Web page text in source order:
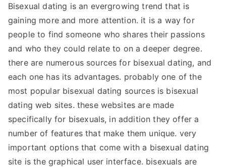
Bisexual dating is an evergrowing trend that is
gaining more and more attention. it is a way for
people to find someone who shares their passions
and who they could relate to on a deeper degree.
there are numerous sources for bisexual dating, and
each one has its advantages. probably one of the
most popular bisexual dating sources is bisexual
dating web sites. these websites are made
specifically for bisexuals, in addition they offer a
number of features that make them unique. very
important options that come with a bisexual dating
site is the graphical user interface. bisexuals are